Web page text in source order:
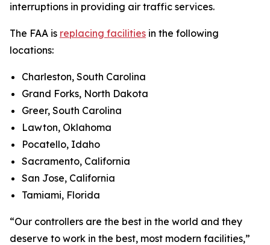
interruptions in providing air traffic services.
The FAA is replacing facilities in the following
locations:
Charleston, South Carolina
Grand Forks, North Dakota
Greer, South Carolina
Lawton, Oklahoma
Pocatello, Idaho
Sacramento, California
San Jose, California
Tamiami, Florida
“Our controllers are the best in the world and they
deserve to work in the best, most modern facilities,”